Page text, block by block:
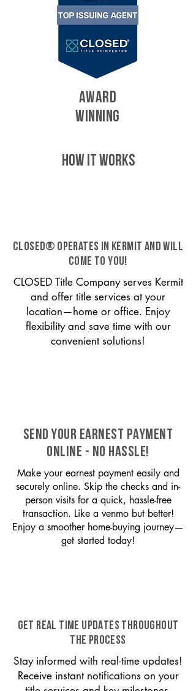
AWARD
WINNING
HOW IT WORKS
CLOSED® operates in Kermit and will
come to you!
CLOSED Title Company serves Kermit
and offer title services at your
location—home or office. Enjoy
flexibility and save time with our
convenient solutions!
SEND YOUR EARNEST PAYMENT
ONLINE - NO HASSLE!
Make your earnest payment easily and
securely online. Skip the checks and in-
person visits for a quick, hassle-free
transaction. Like a venmo but better!
Enjoy a smoother home-buying journey—
get started today!
GET REAL TIME UPDATES THROUGHOUT
THE PROCESS
Stay informed with real-time updates!
Receive instant notifications on your